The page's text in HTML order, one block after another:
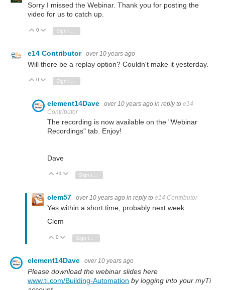
Sorry I missed the Webinar. Thank you for posting the
video for us to catch up.
Vote Up
0 Vote Down
Sign in to reply
e14 Contributor over 10 years ago
Will there be a replay option? Couldn't make it yesterday.
Vote Up
0 Vote Down
element14Dave over 10 years ago in reply to e14
Contributor
The recording is now available on the "Webinar
Recordings" tab. Enjoy!
Dave
Vote Up
+1 Vote Down
clem57 over 10 years ago in reply to e14 Contributor
Yes within a short time, probably next week.
Clem
Vote Up
0 Vote Down
Sign in to reply
element14Dave over 10 years ago
Please download the webinar slides here
www.ti.com/Building-Automation by logging into your myTi